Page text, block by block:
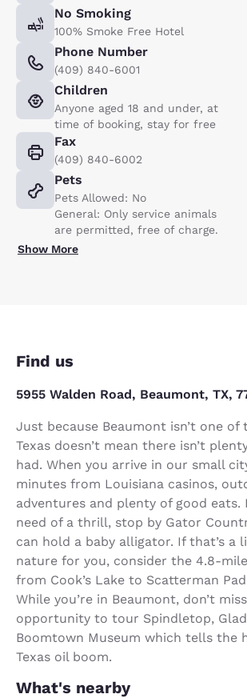
No Smoking
100% Smoke Free Hotel
Phone Number
(409) 840-6001
Children
Anyone aged 18 and under, at
time of booking, stay for free
Fax
(409) 840-6002
Pets
Pets Allowed: No
General: Only service animals
are permitted, free of charge.
Show More
Find us
5955 Walden Road, Beaumont, TX,
Just because Beaumont isn’t one of
Texas doesn’t mean there isn’t
had. When you arrive in our small
minutes from Louisiana casinos,
adventures and plenty of good eats.
need of a thrill, stop by Gator
can hold a baby alligator. If that’s a
nature for you, consider the 4.8-
from Cook’s Lake to Scatterman
While you’re in Beaumont, don’t
opportunity to tour Spindletop,
Boomtown Museum which tells the
Texas oil boom.
What's nearby